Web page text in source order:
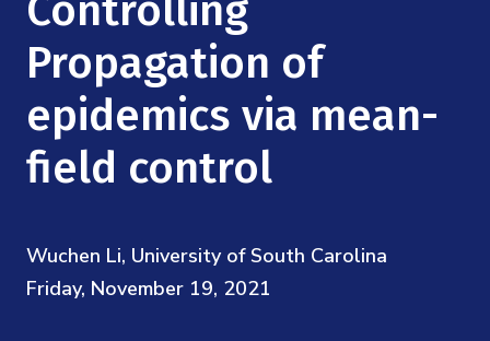
Videos
Institute Calendar
Research Collaboration Workshops
Quantum Computing & Information
Uncertainty Quantification
Podcast: Carry the Two
NSF Support
Directorate and Staff
Board of Advisors
Scientific Committee
Math Institutes
Propagation of
epidemics via mean-
field control
Wuchen Li, University of South Carolina
Friday, November 19, 2021